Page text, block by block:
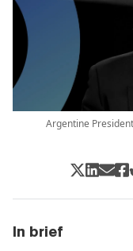
Argentine
In brief